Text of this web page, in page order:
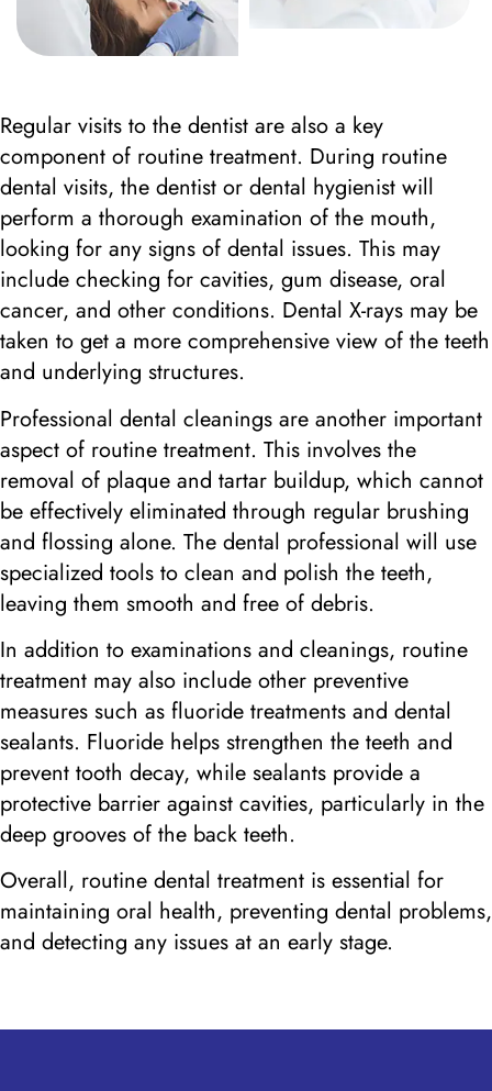
Regular visits to the dentist are also a key
component of routine treatment. During routine
dental visits, the dentist or dental hygienist will
perform a thorough examination of the mouth,
looking for any signs of dental issues. This may
include checking for cavities, gum disease, oral
cancer, and other conditions. Dental X-rays may be
taken to get a more comprehensive view of the teeth
and underlying structures.
Professional dental cleanings are another important
aspect of routine treatment. This involves the
removal of plaque and tartar buildup, which cannot
be effectively eliminated through regular brushing
and flossing alone. The dental professional will use
specialized tools to clean and polish the teeth,
leaving them smooth and free of debris.
In addition to examinations and cleanings, routine
treatment may also include other preventive
measures such as fluoride treatments and dental
sealants. Fluoride helps strengthen the teeth and
prevent tooth decay, while sealants provide a
protective barrier against cavities, particularly in the
deep grooves of the back teeth.
Overall, routine dental treatment is essential for
maintaining oral health, preventing dental problems,
and detecting any issues at an early stage.